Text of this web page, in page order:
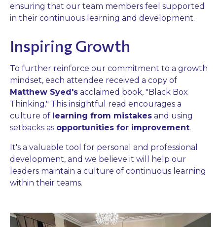
ensuring that our team members feel supported
in their continuous learning and development.
Inspiring Growth
To further reinforce our commitment to a growth
mindset, each attendee received a copy of
Matthew Syed's acclaimed book, "Black Box
Thinking." This insightful read encourages a
culture of learning from mistakes and using
setbacks as opportunities for improvement.
It's a valuable tool for personal and professional
development, and we believe it will help our
leaders maintain a culture of continuous learning
within their teams.